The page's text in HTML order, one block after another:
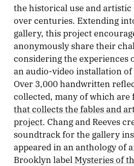
the historical use and
over centuries. Extending
gallery, this project
anonymously share their
considering the experiences
an audio-video installation of
Over 3,000 handwritten
collected, many of which are
that collects the fables and
project. Chang and Reeves
soundtrack for the gallery
appeared in an anthology of
Brooklyn label Mysteries of